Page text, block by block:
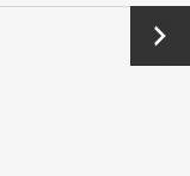
Next
→